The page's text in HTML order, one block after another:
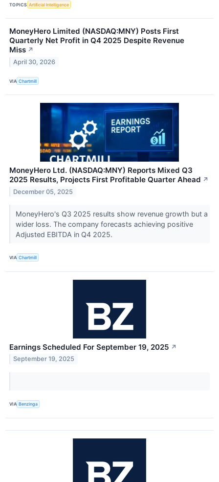
TOPICS Artificial Intelligence
MoneyHero Limited (NASDAQ:MNY) Posts First
Quarterly Net Profit in Q4 2025 Despite Revenue
Miss ↗
April 30, 2026
VIA Chartmill
MoneyHero Ltd. (NASDAQ:MNY) Reports Mixed Q3
2025 Results, Projects First Profitable Quarter Ahead ↗
December 05, 2025
MoneyHero's Q3 2025 results show revenue growth but a
wider loss. The company forecasts achieving positive
Adjusted EBITDA in Q4 2025.
VIA Chartmill
Earnings Scheduled For September 19, 2025 ↗
September 19, 2025
VIA Benzinga